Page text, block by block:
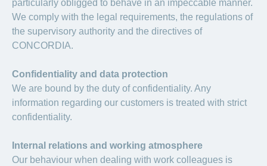
particularly obligged to behave in an impeccable manner.
We comply with the legal requirements, the regulations of
the supervisory authority and the directives of
CONCORDIA.
Confidentiality and data protection
We are bound by the duty of confidentiality. Any
information regarding our customers is treated with strict
confidentiality.
Internal relations and working atmosphere
Our behaviour when dealing with work colleagues is